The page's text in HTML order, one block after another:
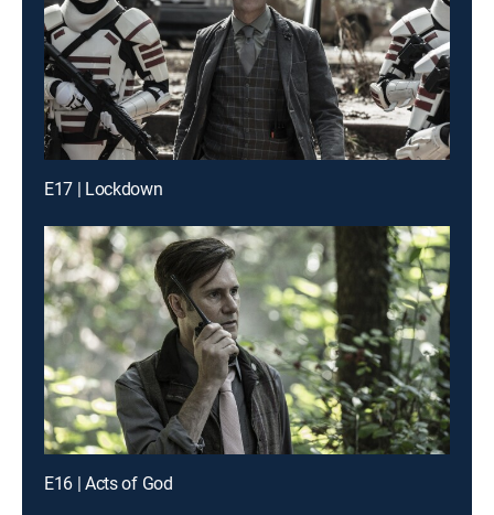
E17 | Lockdown
E16 | Acts of God